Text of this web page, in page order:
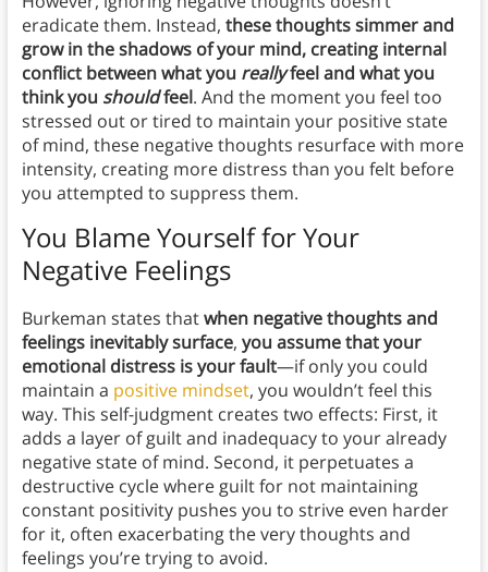
eradicate them. Instead, these thoughts simmer and
grow in the shadows of your mind, creating internal
conflict between what you reallyfeel and what you
think you shouldfeel. And the moment you feel too
stressed out or tired to maintain your positive state
of mind, these negative thoughts resurface with more
intensity, creating more distress than you felt before
you attempted to suppress them.
You Blame Yourself for Your
Negative Feelings
Burkeman states thatwhen negative thoughts and
feelings inevitably surface, you assume that your
emotional distress is your fault—if only you could
maintain a positive mindset, you wouldn’t feel this
way. This self-judgment creates two effects: First, it
adds a layer of guilt and inadequacy to your already
negative state of mind. Second, it perpetuates a
destructive cycle where guilt for not maintaining
constant positivity pushes you to strive even harder
for it, often exacerbating the very thoughts and
feelings you’re trying to avoid.